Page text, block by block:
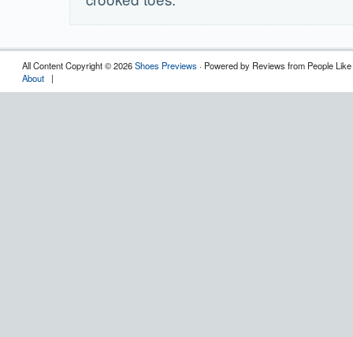
All Content Copyright © 2026Shoes Previews · Powered by Reviews from People
About |